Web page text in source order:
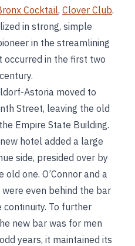
Cocktail, Clover Club.
in strong, simple
in the streamlining
occurred in the first two
Astoria moved to
Street, leaving the old
Empire State Building.
hotel added a large
side, presided over by
one. O’Connor and a
even behind the bar
continuity. To further
new bar was for men
years, it maintained its